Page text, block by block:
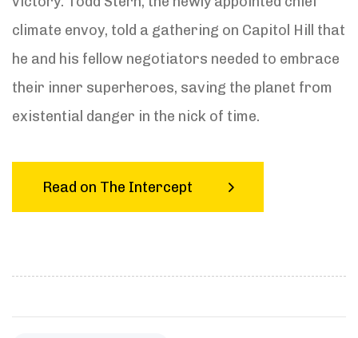
climate envoy, told a gathering on Capitol Hill that
he and his fellow negotiators needed to embrace
their inner superheroes, saving the planet from
existential danger in the nick of time.
Read on The Intercept